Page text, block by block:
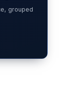
grouped